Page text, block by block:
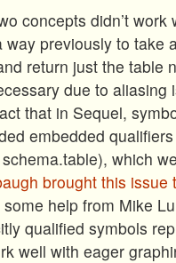
concepts didn’t
way previously to take
return just the table
due to aliasing
that in Sequel,
embedded
which
brought this issue
help from Mike
qualified symbols
well with eager